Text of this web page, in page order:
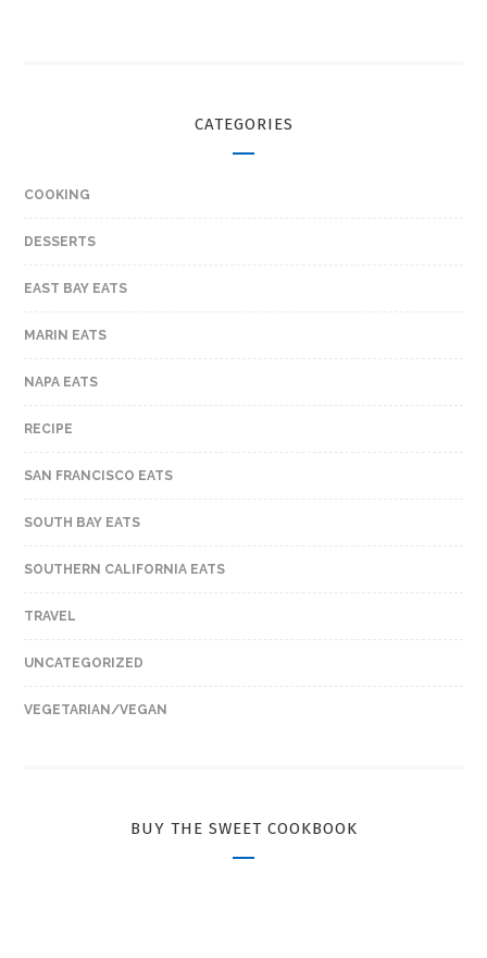
CATEGORIES
COOKING
DESSERTS
EAST BAY EATS
MARIN EATS
NAPA EATS
RECIPE
SAN FRANCISCO EATS
SOUTH BAY EATS
SOUTHERN CALIFORNIA EATS
TRAVEL
UNCATEGORIZED
VEGETARIAN/VEGAN
BUY THE SWEET COOKBOOK